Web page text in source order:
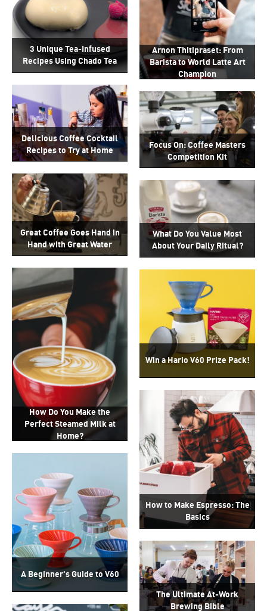
3 Unique Tea-Infused
Recipes Using Chado Tea
Delicious Coffee Cocktail
Recipes to Try at Home
Great Coffee Goes Hand in
Hand with Great Water
How Do You Make the
Perfect Steamed Milk at
Home?
A Beginner's Guide to V60
Arnon Thitipraset: From
Barista to World Latte Art
Champion
Focus On: Coffee Masters
Competition Kit
What Do You Value Most
About Your Daily Ritual?
Win a Hario V60 Prize Pack!
How to Make Espresso: The
Basics
The Ultimate At-Work
Brewing Bible